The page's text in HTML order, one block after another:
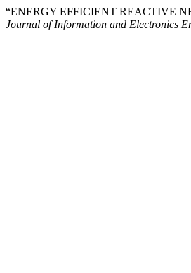
“ENERGY EFFICIENT REACTIVE
Journal of Information and Electronics